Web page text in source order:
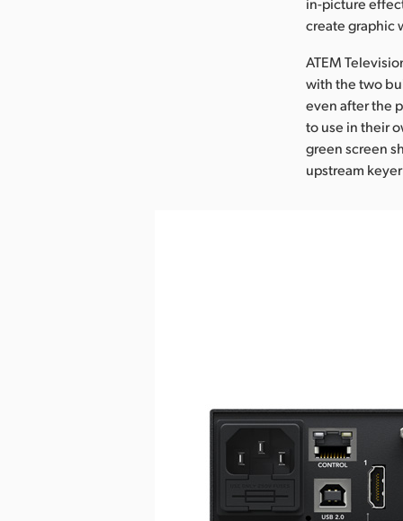
create graphic
ATEM
with the two
even after the
to use in their
green screen
upstream